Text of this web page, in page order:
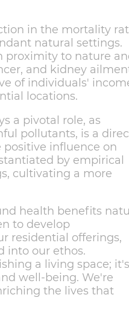
in the mortality
natural settings.
proximity to nature
and kidney
of individuals'
locations.
a pivotal role, as
pollutants, is a
positive influence on
by empirical
cultivating a more
health benefits
to develop
residential offerings,
into our ethos.
a living space; it's
well-being. We're
the lives that